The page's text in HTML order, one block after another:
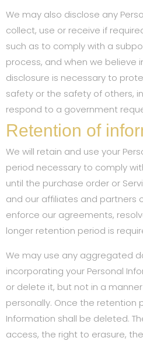
We may also disclose any
collect, use or receive if
such as to comply with a
process, and when we believe
disclosure is necessary to
safety or the safety of others,
respond to a government
Retention of
We will retain and use your
period necessary to comply
until the purchase order or
and our affiliates and partners
enforce our agreements,
longer retention period is
We may use any aggregated
incorporating your Personal
or delete it, but not in a
personally. Once the retention
Information shall be deleted.
access, the right to erasure,